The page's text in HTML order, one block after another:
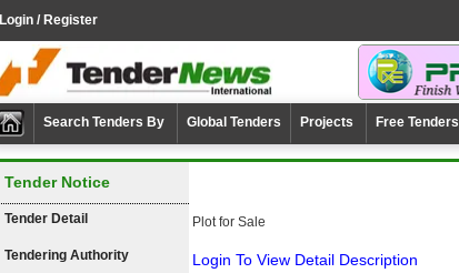
Login / Register
Search Tenders By Global Tenders Projects Free Tenders
Tender Notice
Tender Detail Plot for Sale
Tendering Authority Login To View Detail Description